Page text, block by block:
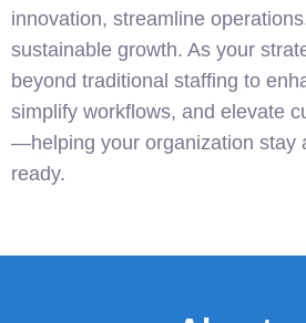
innovation, streamline
sustainable growth. As your
beyond traditional staffing to
simplify workflows, and elevate
—helping your organization stay
ready.